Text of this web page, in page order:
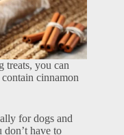
treats, you can
cinnamon
for dogs and
don’t have to